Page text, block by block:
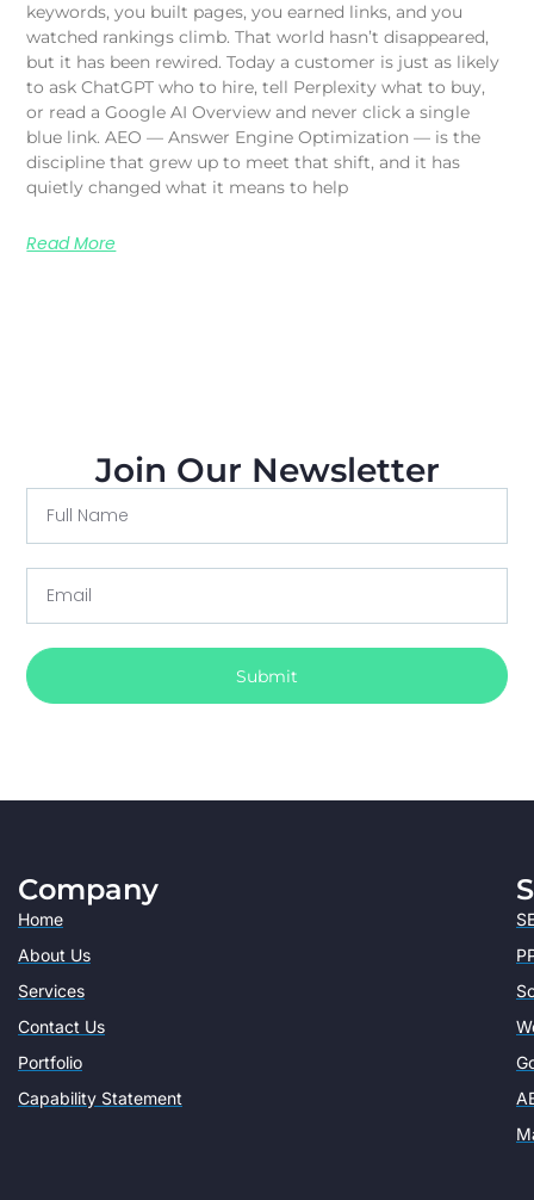
keywords, you built pages, you earned links, and you
watched rankings climb. That world hasn’t disappeared,
but it has been rewired. Today a customer is just as likely
to ask ChatGPT who to hire, tell Perplexity what to buy,
or read a Google AI Overview and never click a single
blue link. AEO — Answer Engine Optimization — is the
discipline that grew up to meet that shift, and it has
quietly changed what it means to help
Read More
Join Our Newsletter
Submit
Company
Home
About Us
Services
Contact Us
Portfolio
Capability Statement